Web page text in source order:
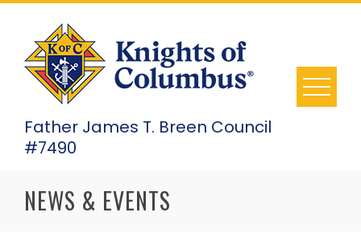
Skip
content
Father James T. Breen Council
#7490
NEWS & EVENTS